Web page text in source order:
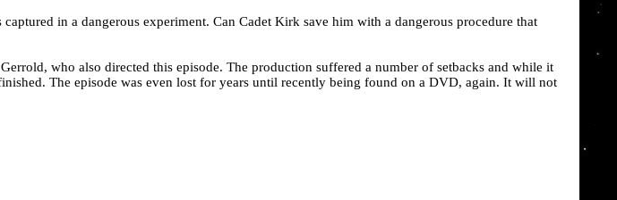
in a dangerous experiment. Can Cadet Kirk save him with a dangerous procedure that
who also directed this episode. The production suffered a number of setbacks and while it
The episode was even lost for years until recently being found on a DVD, again. It will not